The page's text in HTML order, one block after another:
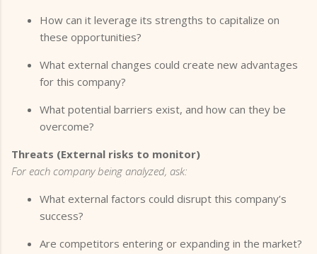
How can it leverage its strengths to capitalize on
these opportunities?
What external changes could create new advantages
for this company?
What potential barriers exist, and how can they be
overcome?
Threats (External risks to monitor)
For each company being analyzed, ask:
What external factors could disrupt this company’s
success?
Are competitors entering or expanding in the market?